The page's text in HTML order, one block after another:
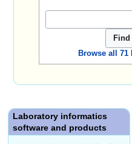
Browse all
Laboratory informatics
software and products